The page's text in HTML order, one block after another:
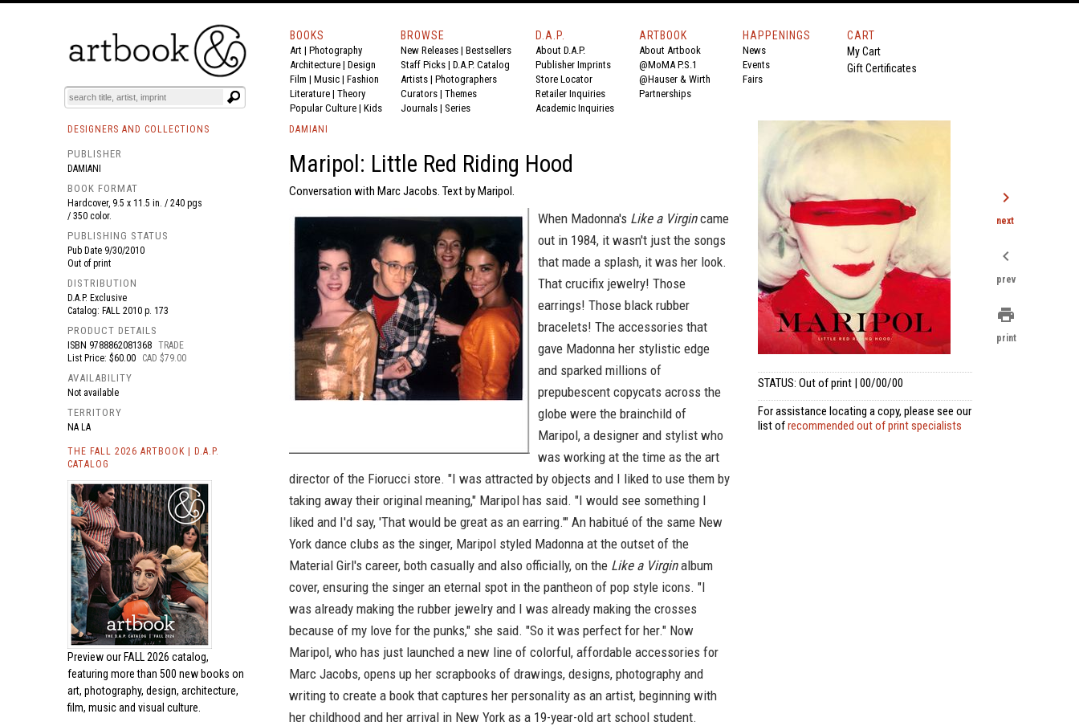
BOOKS EVENTS AND FEATURES
BOOKS
Art | Photography
Architecture | Design
Film | Music | Fashion
Literature | Theory
Popular Culture | Kids
BROWSE
New Releases | Bestsellers
Staff Picks | D.A.P. Catalog
Artists | Photographers
Curators | Themes
Journals | Series
D.A.P.
About D.A.P.
Publisher Imprints
Store Locator
Retailer Inquiries
Academic Inquiries
ARTBOOK
About Artbook
@MoMA P.S.1
@Hauser & Wirth
Partnerships
HAPPENINGS
News
Events
Fairs
CART
My Cart
Gift Certificates
DESIGNERS AND COLLECTIONS
PUBLISHER
DAMIANI
BOOK FORMAT
Hardcover, 9.5 x 11.5 in. / 240 pgs
/ 350 color.
PUBLISHING STATUS
Pub Date 9/30/2010
Out of print
DISTRIBUTION
D.A.P. Exclusive
Catalog: FALL 2010 p. 173
PRODUCT DETAILS
ISBN 9788862081368 TRADE
List Price: $60.00
CAD $79.00
AVAILABILITY
Not available
TERRITORY
NA LA
THE FALL 2026 ARTBOOK | D.A.P.
CATALOG
Preview our FALL 2026 catalog,
featuring more than 500 new books on
art, photography, design, architecture,
film, music and visual culture.
DAMIANI
Maripol: Little Red Riding Hood
Conversation with Marc Jacobs. Text by Maripol.
When Madonna's Like a Virgincame
out in 1984, it wasn't just the songs
that made a splash, it was her look.
That crucifix jewelry! Those
earrings! Those black rubber
bracelets! The accessories that
gave Madonna her stylistic edge
and sparked millions of
prepubescent copycats across the
globe were the brainchild of
Maripol, a designer and stylist who
was working at the time as the art
director of the Fiorucci store. "I was attracted by objects and I liked to use them by
taking away their original meaning," Maripol has said. "I would see something I
liked and I'd say, 'That would be great as an earring.'" An habitué of the same New
York dance clubs as the singer, Maripol styled Madonna at the outset of the
Material Girl's career, both casually and also officially, on the Like a Virginalbum
cover, ensuring the singer an eternal spot in the pantheon of pop style icons. "I
was already making the rubber jewelry and I was already making the crosses
because of my love for the punks," she said. "So it was perfect for her." Now
Maripol, who has just launched a new line of colorful, affordable accessories for
Marc Jacobs, opens up her scrapbooks of drawings, designs, photography and
writing to create a book that captures her personality as an artist, beginning with
her childhood and her arrival in New York as a 19-year-old art school student.
STATUS: Out of print | 00/00/00
For assistance locating a copy, please see our
list ofrecommended out of print specialists
chevron_right
next
chevron_left
prev
print
print